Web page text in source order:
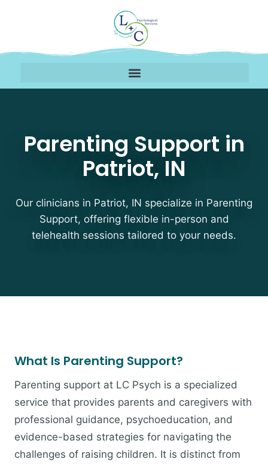
Parenting Support in
Patriot, IN
Our clinicians in Patriot, IN specialize in Parenting
Support, offering flexible in-person and
telehealth sessions tailored to your needs.
What Is Parenting Support?
Parenting support at LC Psych is a specialized
service that provides parents and caregivers with
professional guidance, psychoeducation, and
evidence-based strategies for navigating the
challenges of raising children. It is distinct from